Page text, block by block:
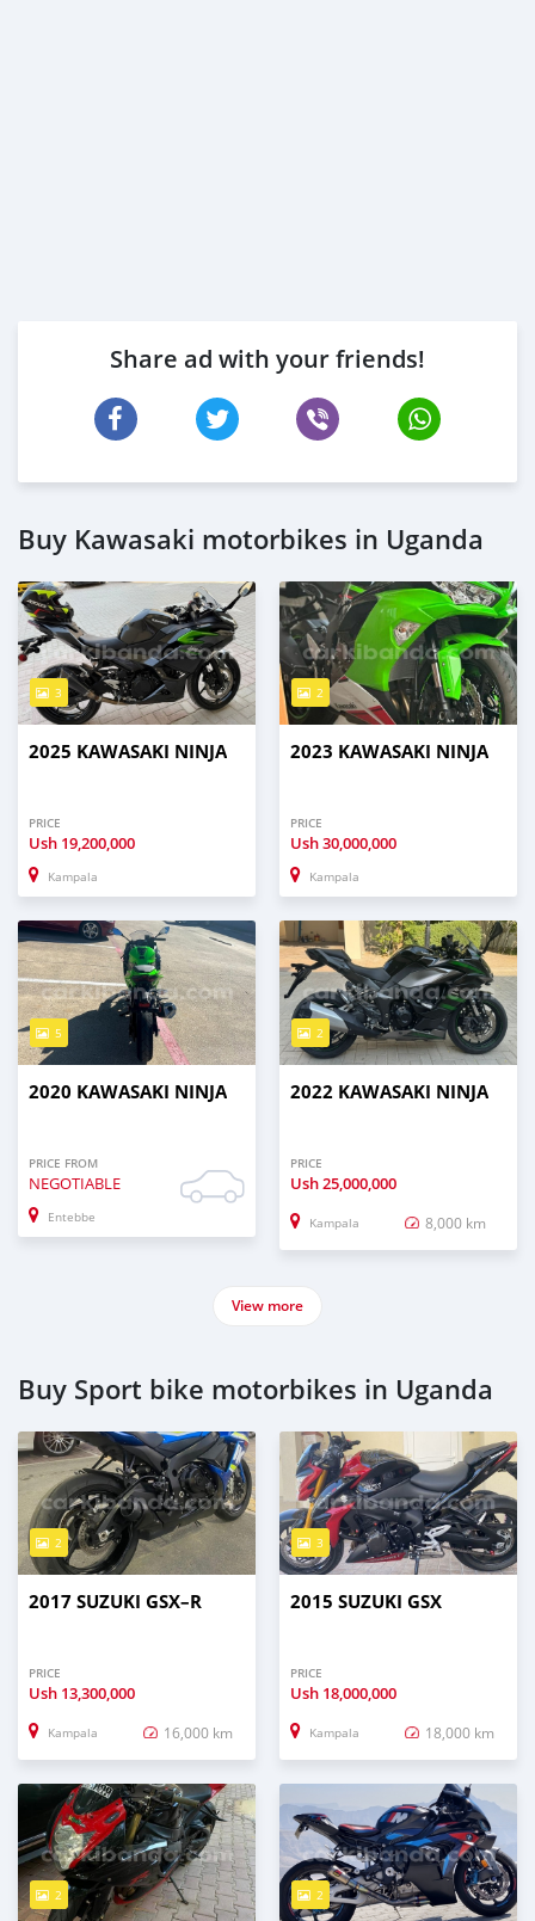
Share ad with your friends!
Buy Kawasaki motorbikes in Uganda
3
2025 KAWASAKI NINJA
PRICE
Ush 19,200,000
Kampala
2
2023 KAWASAKI NINJA
PRICE
Ush30,000,000
Kampala
5
2020 KAWASAKI NINJA
PRICE FROM
NEGOTIABLE
Entebbe
2
2022 KAWASAKI NINJA
PRICE
Ush25,000,000
Kampala 8,000 km
View more
Buy Sport bike motorbikes in Uganda
2
2017 SUZUKI GSX–R
PRICE
Ush 13,300,000
Kampala 16,000 km
3
2015 SUZUKI GSX
PRICE
Ush 18,000,000
Kampala 18,000 km
2 2